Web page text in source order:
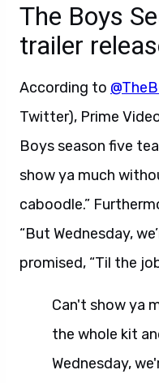
The Boys
trailer
According to
Twitter), Prime
Boys season five
show ya much
caboodle.”
“But Wednesday,
promised, “Til the
Can't show ya
the whole kit
Wednesday,